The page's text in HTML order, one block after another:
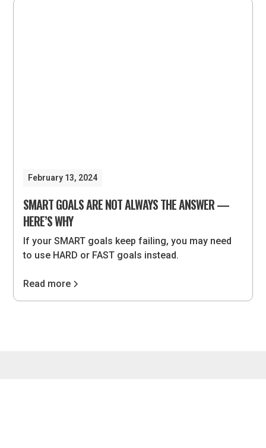
February 13, 2024
SMART GOALS ARE NOT ALWAYS THE ANSWER —
HERE’S WHY
If your SMART goals keep failing, you may need
to use HARD or FAST goals instead.
Read more